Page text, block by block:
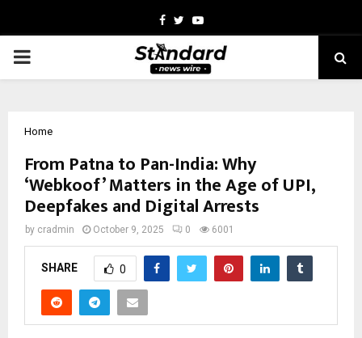
Facebook
TwitterYoutube
PRIMARY
Home
From Patna to Pan-India: Why
‘Webkoof’ Matters in the Age of UPI,
Deepfakes and Digital Arrests
by cradmin October 9, 2025 0 6001
SHARE 0